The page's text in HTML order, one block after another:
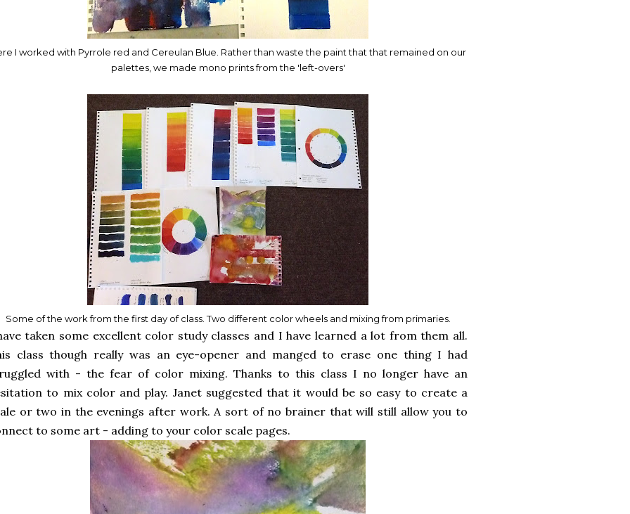
I worked with Pyrrole red and Cereulan Blue. Rather than waste the paint that that remained on our
palettes, we made mono prints from the 'left-overs'
Some of the work from the first day of class. Two different color wheels and mixing from primaries.
taken some excellent color study classes and I have learned a lot from them all.
class though really was an eye-opener and manged to erase one thing I had
with - the fear of color mixing. Thanks to this class I no longer have an
to mix color and play. Janet suggested that it would be so easy to create a
or two in the evenings after work. A sort of no brainer that will still allow you to
to some art - adding to your color scale pages.